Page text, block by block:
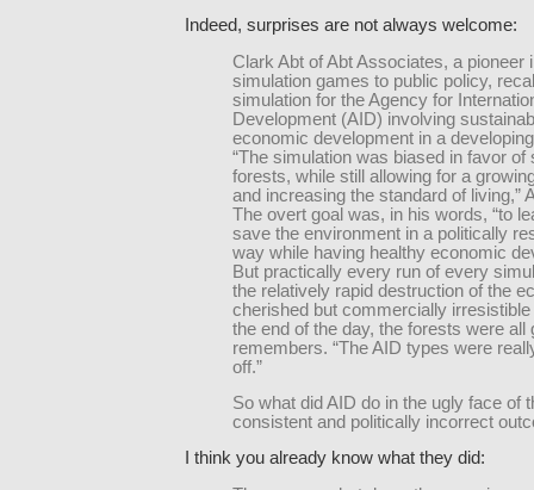
Indeed, surprises are not always welcome:
Clark Abt of Abt Associates, a pioneer
simulation games to public policy,
simulation for the Agency for
Development (AID) involving
economic development in a
“The simulation was biased in favor of
forests, while still allowing for a
and increasing the standard of living,”
The overt goal was, in his words, “to
save the environment in a politically
way while having healthy economic
But practically every run of every
the relatively rapid destruction of the
cherished but commercially irresistible
the end of the day, the forests were all
remembers. “The AID types were
off.”
So what did AID do in the ugly face of
consistent and politically incorrect
I think you already know what they did: